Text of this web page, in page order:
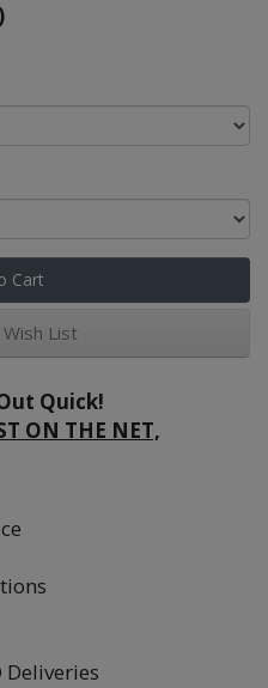
Cart
List
Quick!
ON THE NET,
Deliveries